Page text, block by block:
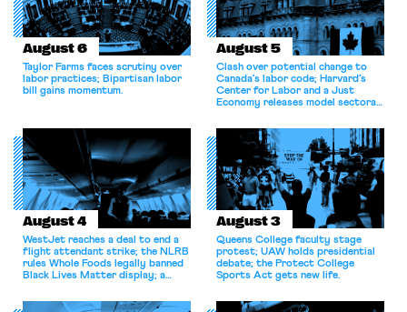
August 6
Taylor Farms faces scrutiny over
labor practices; Bipartisan labor
bill gains momentum.
August 5
Clash over potential change to
Canada’s labor code; Harvard’s
Center for Labor and a Just
Economy releases model sectoral
for antitrust violations.
August 4
WestJet reaches a deal to end a
flight attendant strike; the NLRB
rules Whole Foods legally banned
Black Lives Matter display; a
athletes should have the right to
August 3
Queens College faculty stage
protest; UAW holds presidential
debate; the Protect College
Sports Act gets new life.